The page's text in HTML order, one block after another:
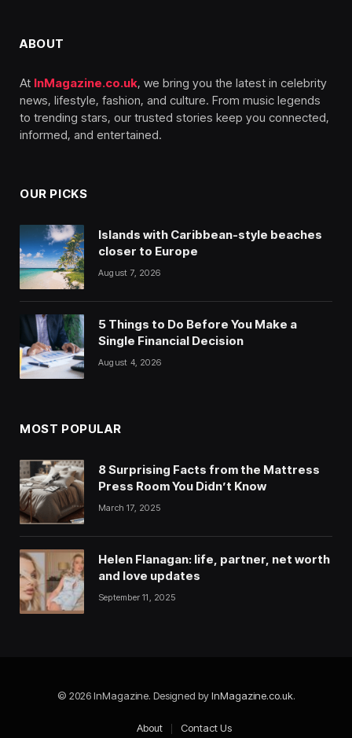
ABOUT
At InMagazine.co.uk, we bring you the latest in celebrity
news, lifestyle, fashion, and culture. From music legends
to trending stars, our trusted stories keep you connected,
informed, and entertained.
OUR PICKS
Islands with Caribbean-style beaches
closer to Europe
August 7, 2026
5 Things to Do Before You Make a
Single Financial Decision
August 4, 2026
MOST POPULAR
8 Surprising Facts from the Mattress
Press Room You Didn’t Know
March 17, 2025
Helen Flanagan: life, partner, net worth
and love updates
September 11, 2025
© 2026 InMagazine. Designed byInMagazine.co.uk.
About Contact Us